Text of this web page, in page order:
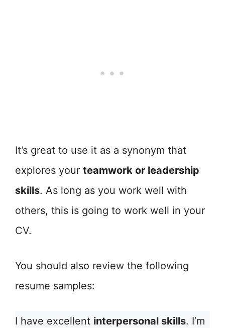
It’s great to use it as a synonym that
explores your teamwork or leadership
skills. As long as you work well with
others, this is going to work well in your
CV.
You should also review the following
resume samples:
I have excellent interpersonal skills. I’m